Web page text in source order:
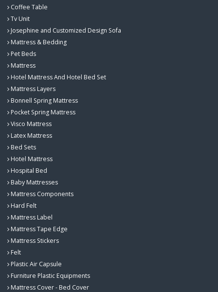
Coffee Table
Tv Unit
Josephine and Customized Design Sofa
Mattress & Bedding
Pet Beds
Mattress
Hotel Mattress And Hotel Bed Set
Mattress Layers
Bonnell Spring Mattress
Pocket Spring Mattress
Visco Mattress
Latex Mattress
Bed Sets
Hotel Mattress
Hospital Bed
Baby Mattresses
Mattress Components
Hard Felt
Mattress Label
Mattress Tape Edge
Mattress Stickers
Felt
Plastic Air Capsule
Furniture Plastic Equipments
Mattress Cover - Bed Cover